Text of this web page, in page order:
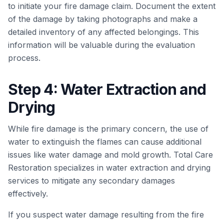
to initiate your fire damage claim. Document the extent
of the damage by taking photographs and make a
detailed inventory of any affected belongings. This
information will be valuable during the evaluation
process.
Step 4: Water Extraction and
Drying
While fire damage is the primary concern, the use of
water to extinguish the flames can cause additional
issues like water damage and mold growth. Total Care
Restoration specializes in water extraction and drying
services to mitigate any secondary damages
effectively.
If you suspect water damage resulting from the fire